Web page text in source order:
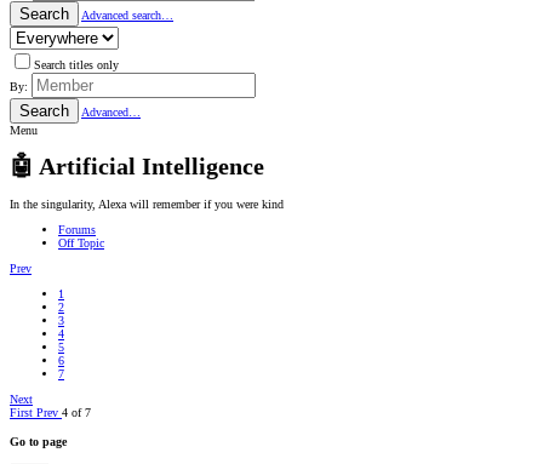
Search Advanced search…
Search titles only
By:
Search
Advanced…
Menu
🤖 Artificial Intelligence
In the singularity, Alexa will remember if you were kind
Forums
Off Topic
Prev
1
2
3
4
5
6
7
Next
First Prev 4 of 7
Go to page